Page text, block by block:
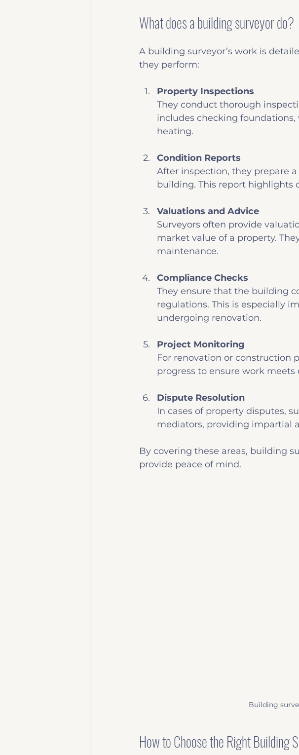
What does a building surveyor do?
A building surveyor’s work is
they perform:
Property Inspections
They conduct thorough
includes checking
heating.
Condition Reports
After inspection, they prepare
building. This report highlights
Valuations and Advice
Surveyors often provide
market value of a property.
maintenance.
Compliance Checks
They ensure that the building
regulations. This is especially
undergoing renovation.
Project Monitoring
For renovation or construction
progress to ensure work
Dispute Resolution
In cases of property disputes,
mediators, providing impartial
By covering these areas, building
provide peace of mind.
Building
How to Choose the Right Building